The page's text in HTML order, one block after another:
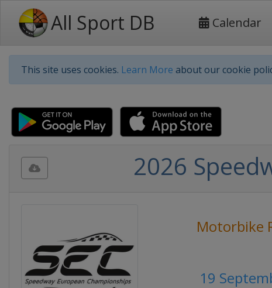
All Sport DB Calendar
This site uses cookies. Learn More about our cookie
2026
Motorbike
19